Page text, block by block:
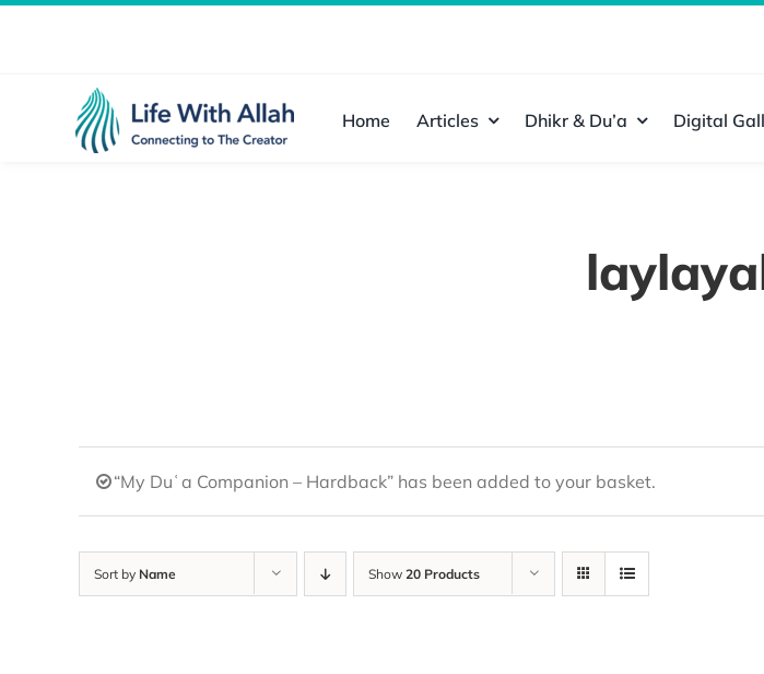
Home Articles Dhikr & Du’a Digital
“My Duʿa Companion – Hardback” has been added to your basket.
Sort by Name Show 20 Products